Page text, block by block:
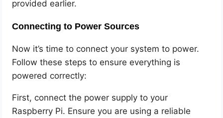
provided earlier.
Connecting to Power Sources
Now it’s time to connect your system to power.
Follow these steps to ensure everything is
powered correctly:
First, connect the power supply to your
Raspberry Pi. Ensure you are using a reliable